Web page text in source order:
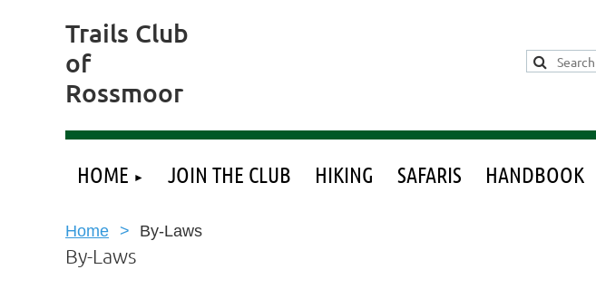
Trails Club
of
Rossmoor
HOME JOIN THE CLUB HIKING SAFARIS HANDBOOK
Home By-Laws
By-Laws